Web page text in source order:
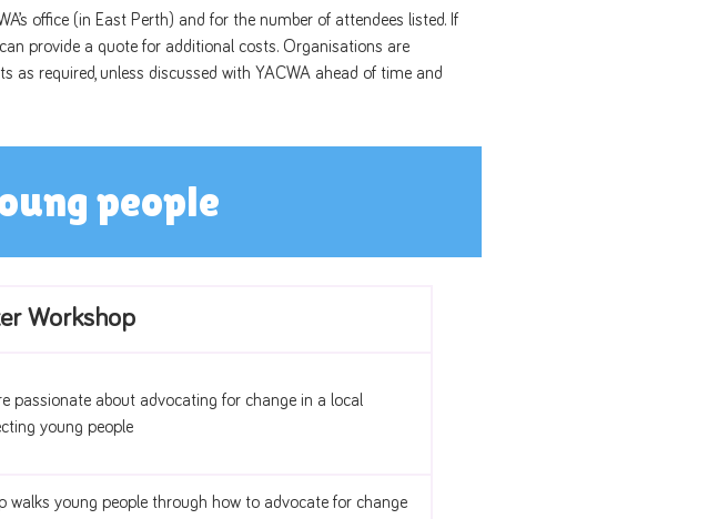
office (in East Perth) and for the number of attendees listed. If
provide a quote for additional costs. Organisations are
as required, unless discussed with YACWA ahead of time and
people
Workshop
passionate about advocating for change in a local
young people
walks young people through how to advocate for change